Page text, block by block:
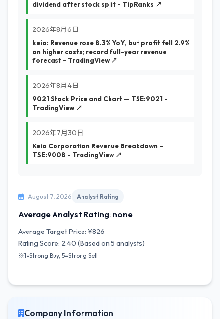
dividend after stock split - TipRanks ↗
2026年8月6日
keio: Revenue rose 8.3% YoY, but profit fell 2.9%
on higher costs; record full-year revenue
forecast - TradingView ↗
2026年8月4日
9021 Stock Price and Chart — TSE:9021 -
TradingView ↗
2026年7月30日
Keio Corporation Revenue Breakdown –
TSE:9008 - TradingView ↗
August 7, 2026 Analyst Rating
Average Analyst Rating: none
Average Target Price: ¥826
Rating Score: 2.40 (Based on 5 analysts)
※1=Strong Buy, 5=Strong Sell
Company Information